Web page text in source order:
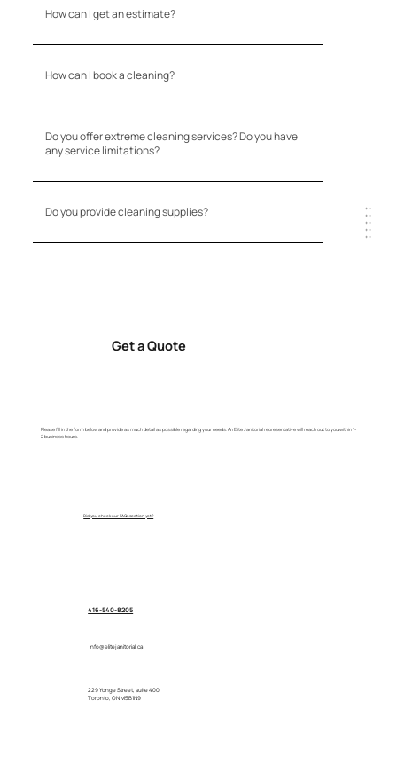
+ +
+ +
+ +
+ +
+ +
How can I get an estimate?
How can I book a cleaning?
Do you offer extreme cleaning services? Do you have
any service limitations?
Do you provide cleaning supplies?
Please fill in the form below and provide as much detail as possible regarding your needs. An Elite Janitorial representative will reach out to you within 1-
2 business hours.
Get a Quote
Did you check our FAQs section yet?
416-540-8205
info@elitejanitorial.ca
229 Yonge Street, suite 400
Toronto, ON M5B1N9